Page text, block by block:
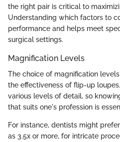
the right pair is critical to
Understanding which factors to
performance and helps meet
surgical settings.
Magnification Levels
The choice of magnification
the effectiveness of flip-up
various levels of detail, so
that suits one's profession is
For instance, dentists might
as 3.5x or more, for intricate